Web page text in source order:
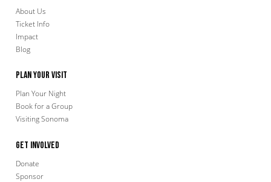
About Us
Ticket Info
Impact
Blog
Plan Your Visit
Plan Your Night
Book for a Group
Visiting Sonoma
Get Involved
Donate
Sponsor